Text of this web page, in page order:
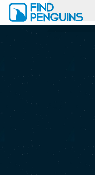
Print a book
Flyover video